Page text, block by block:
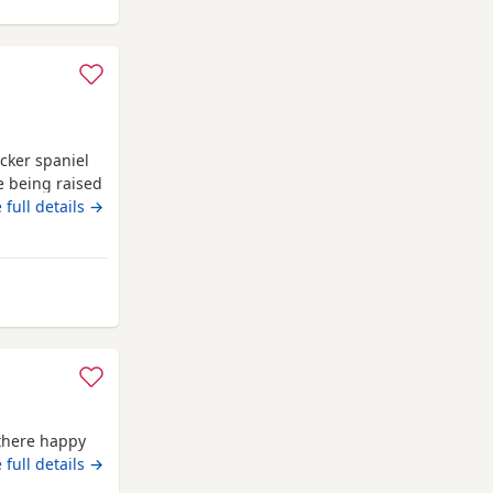
spaniel
being raised
and full of
lines *
full details →
happy
of £100
full details →